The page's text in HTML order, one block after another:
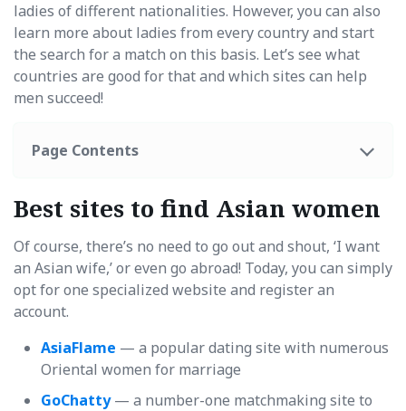
ladies of different nationalities. However, you can also
learn more about ladies from every country and start
the search for a match on this basis. Let’s see what
countries are good for that and which sites can help
men succeed!
Page Contents
Best sites to find Asian women
Of course, there’s no need to go out and shout, ‘I want
an Asian wife,’ or even go abroad! Today, you can simply
opt for one specialized website and register an
account.
AsiaFlame — a popular dating site with numerous
Oriental women for marriage
GoChatty— a number-one matchmaking site to